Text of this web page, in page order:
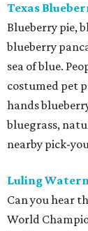
Texas
Blueberry pie,
blueberry
sea of blue.
costumed pet
hands
bluegrass,
nearby pick-
Luling
Can you hear
World